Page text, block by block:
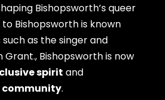
Bishopsworth’s queer
Bishopsworth is known
such as the singer and
Bishopsworth is now
spirit and
community.